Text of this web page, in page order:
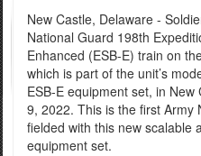
New Castle, Delaware -
National Guard 198th
Enhanced (ESB-E) train on
which is part of the unit’s
ESB-E equipment set, in
9, 2022. This is the first Army
fielded with this new scalable
equipment set.